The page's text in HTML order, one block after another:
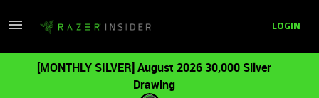
LOGIN
[MONTHLY SILVER] August 2026 30,000 Silver
Drawing